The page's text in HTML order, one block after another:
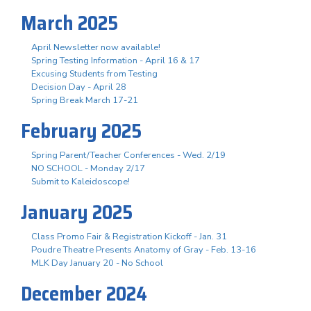
March 2025
April Newsletter now available!
Spring Testing Information - April 16 & 17
Excusing Students from Testing
Decision Day - April 28
Spring Break March 17-21
February 2025
Spring Parent/Teacher Conferences - Wed. 2/19
NO SCHOOL - Monday 2/17
Submit to Kaleidoscope!
January 2025
Class Promo Fair & Registration Kickoff - Jan. 31
Poudre Theatre Presents Anatomy of Gray - Feb. 13-16
MLK Day January 20 - No School
December 2024